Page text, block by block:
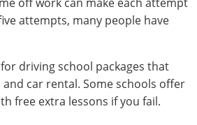
attempts, many people have
driving school packages that
car rental. Some schools offer
free extra lessons if you fail.